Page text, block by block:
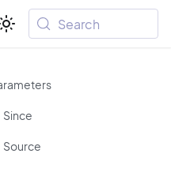
Search
Since
Source